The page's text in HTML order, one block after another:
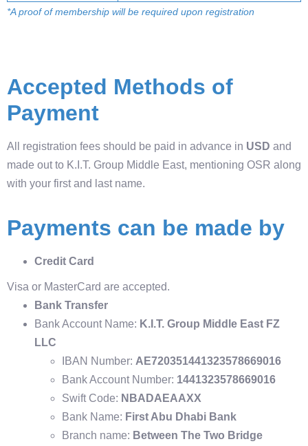
*A proof of membership will be required upon registration
Accepted Methods of
Payment
All registration fees should be paid in advance in USD and
made out to K.I.T. Group Middle East, mentioning OSR along
with your first and last name.
Payments can be made by
Credit Card
Visa or MasterCard are accepted.
Bank Transfer
Bank Account Name: K.I.T. Group Middle East FZ
LLC
IBAN Number: AE720351441323578669016
Bank Account Number: 1441323578669016
Swift Code: NBADAEAAXX
Bank Name: First Abu Dhabi Bank
Branch name: Between The Two Bridge